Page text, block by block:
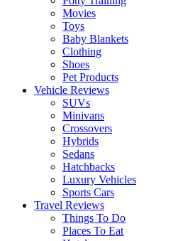
Movies
Toys
Baby Blankets
Clothing
Shoes
Pet Products
Vehicle Reviews
SUVs
Minivans
Crossovers
Hybrids
Sedans
Hatchbacks
Luxury Vehicles
Sports Cars
Travel Reviews
Things To Do
Places To Eat